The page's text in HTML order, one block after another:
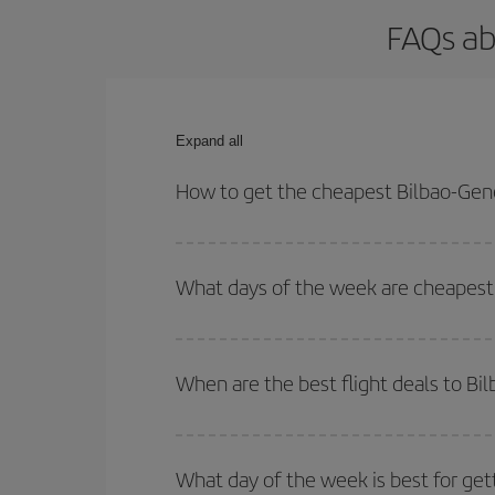
FAQs
Expand all
How to get the cheapest Bilbao-
your outbound and return flight.
What days of the week are
of. We'll show you the cheapest flights not only
deal. And be sure to look carefully at the
When are the best flight deals to
Besides, if you're thinking about a weekend
What day of the week is best for